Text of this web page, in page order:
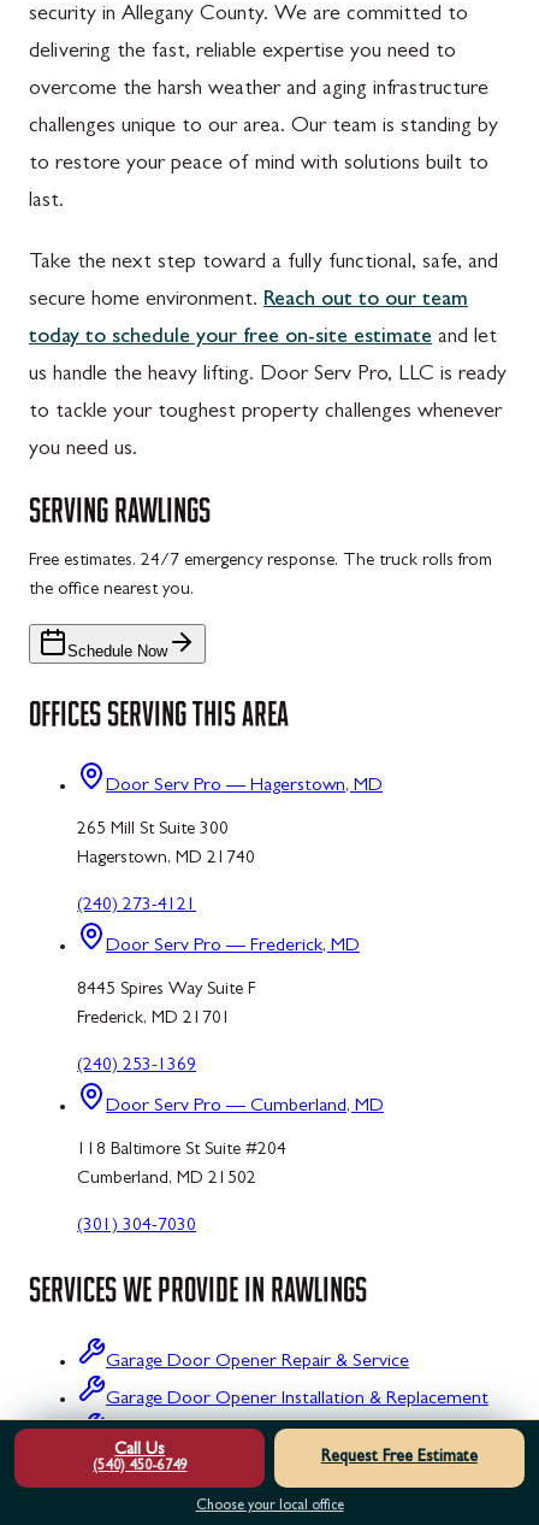
security in Allegany County. We are committed to
delivering the fast, reliable expertise you need to
overcome the harsh weather and aging infrastructure
challenges unique to our area. Our team is standing by
to restore your peace of mind with solutions built to
last.
Take the next step toward a fully functional, safe, and
secure home environment. Reach out to our team
today to schedule your free on-site estimate and let
us handle the heavy lifting. Door Serv Pro, LLC is ready
to tackle your toughest property challenges whenever
you need us.
SERVING RAWLINGS
Free estimates. 24/7 emergency response. The truck rolls from
the office nearest you.
Schedule Now
OFFICES SERVING THIS AREA
Door Serv Pro — Hagerstown, MD
265 Mill St Suite 300
Hagerstown, MD 21740
(240) 273-4121
Door Serv Pro — Frederick, MD
8445 Spires Way Suite F
Frederick, MD 21701
(240) 253-1369
Door Serv Pro — Cumberland, MD
118 Baltimore St Suite #204
Cumberland, MD 21502
(301) 304-7030
SERVICES WE PROVIDE IN RAWLINGS
Garage Door Opener Repair & Service
Garage Door Opener Installation & Replacement
Garage Door Opener Maintenance & Tune-Up
Garage Door Opener Inspection & Testing
Garage Door Opener Emergency Repair
Call Us
(540) 450-6749
Request Free Estimate
Choose your local office